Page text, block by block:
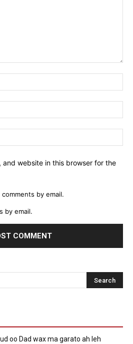
and website in this browser for the
by email.
by email.
oo Dad wax ma garato ah leh